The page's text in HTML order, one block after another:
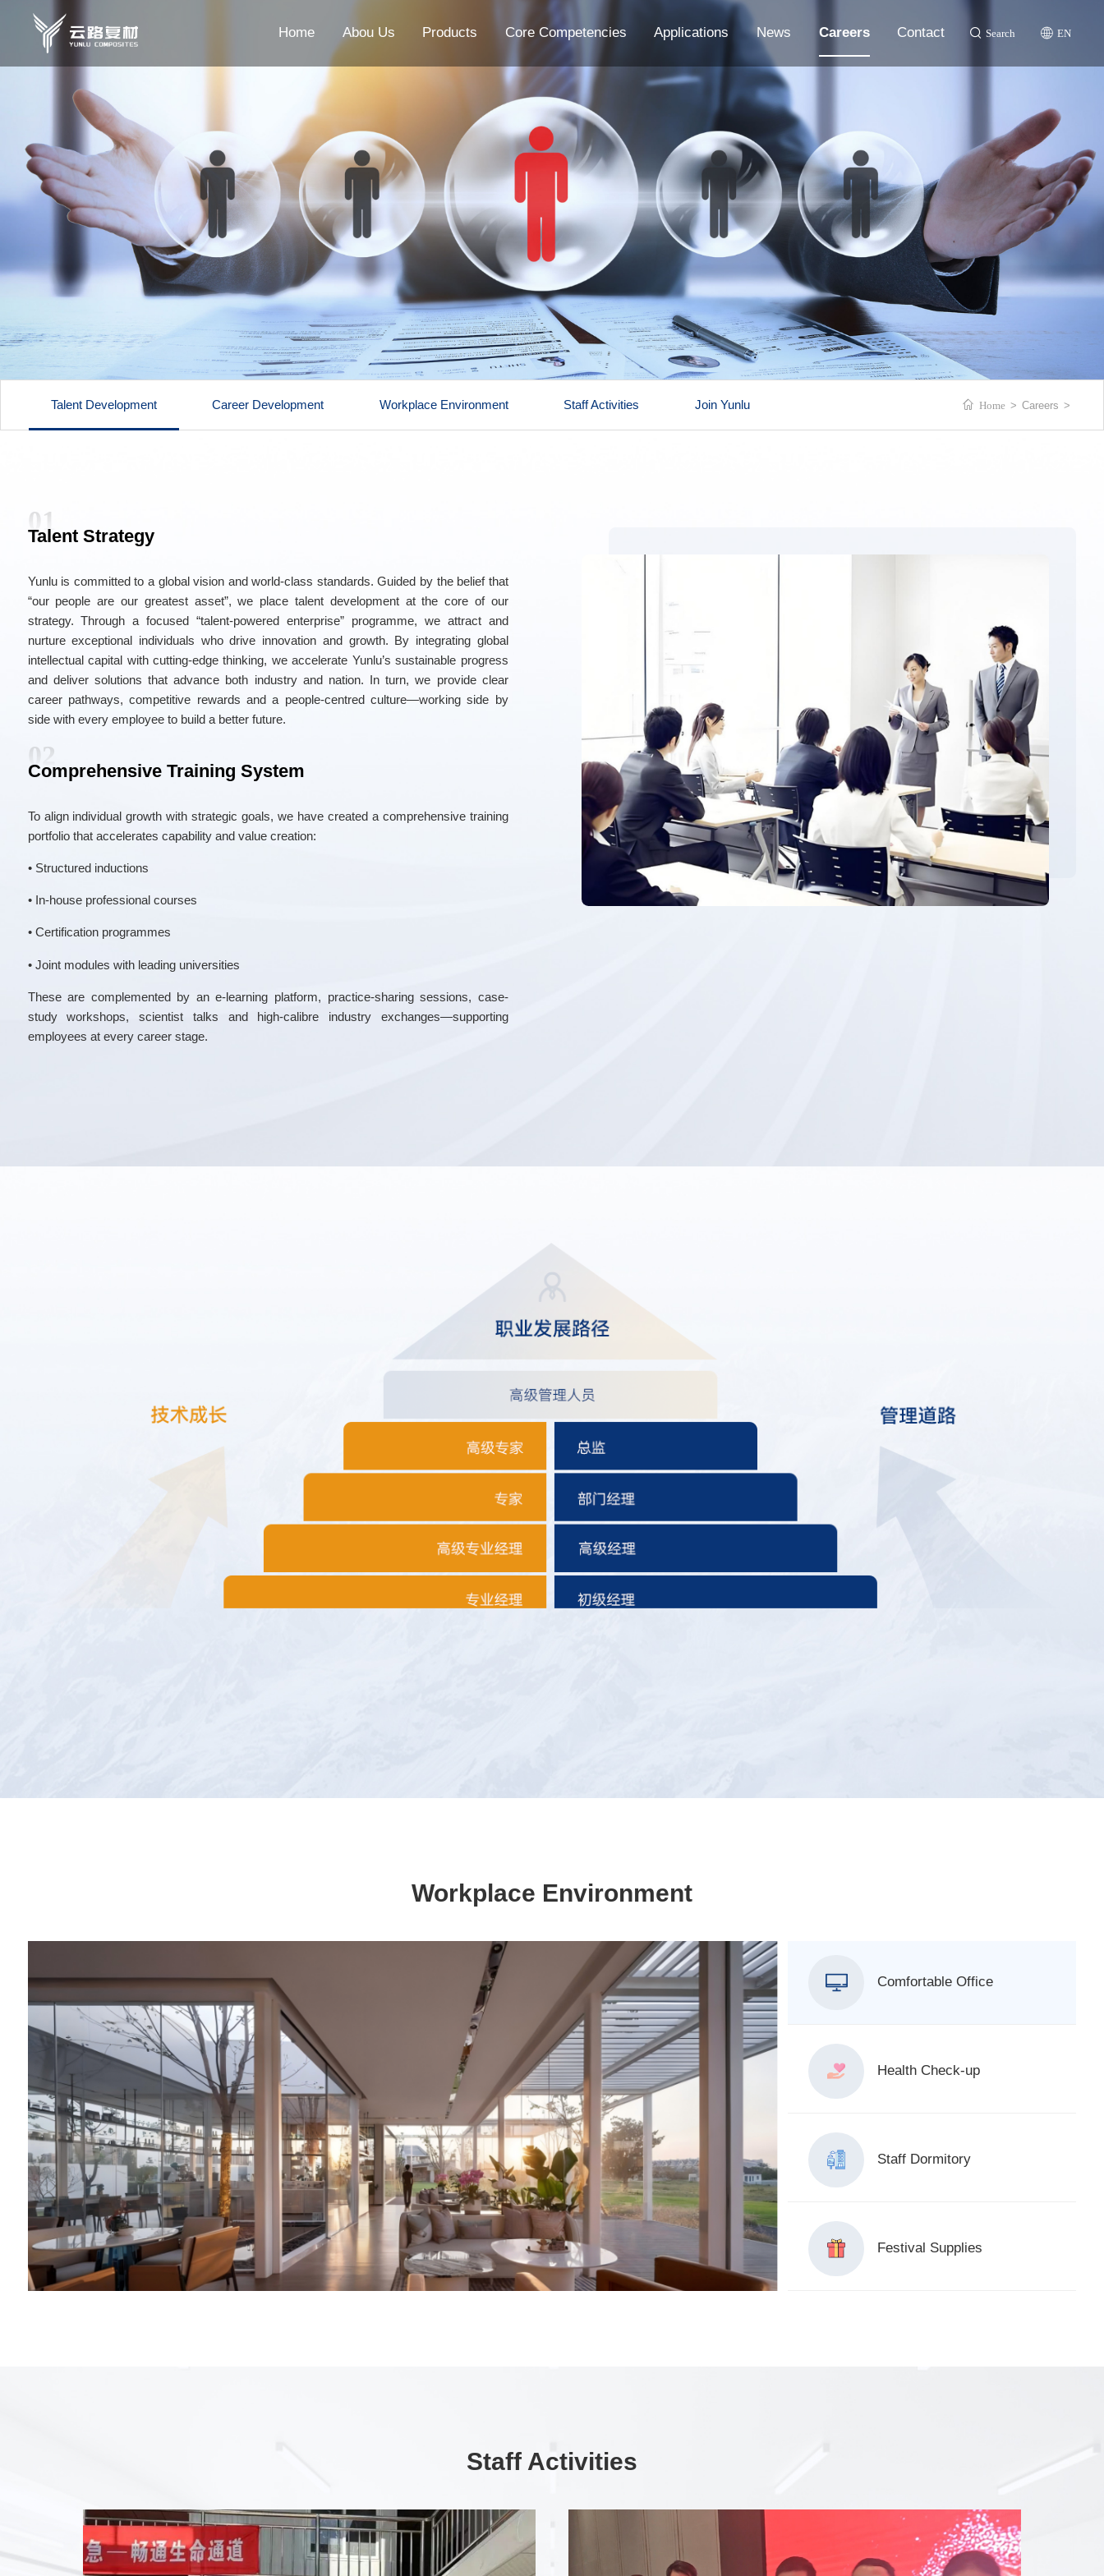
Home Abou Us Products Core Competencies Applications News Careers Contact Search EN
Home > Careers >
Talent Development Career Development Workplace Environment Staff Activities Join Yunlu
01
Talent Strategy
Yunlu is committed to a global vision and world-class standards. Guided by the belief that
“our people are our greatest asset”, we place talent development at the core of our
strategy. Through a focused “talent-powered enterprise” programme, we attract and
nurture exceptional individuals who drive innovation and growth. By integrating global
intellectual capital with cutting-edge thinking, we accelerate Yunlu’s sustainable progress
and deliver solutions that advance both industry and nation. In turn, we provide clear
career pathways, competitive rewards and a people-centred culture—working side by
side with every employee to build a better future.
02
Comprehensive Training System
To align individual growth with strategic goals, we have created a comprehensive training
portfolio that accelerates capability and value creation:
• Structured inductions
• In-house professional courses
• Certification programmes
• Joint modules with leading universities
These are complemented by an e-learning platform, practice-sharing sessions, case-
study workshops, scientist talks and high-calibre industry exchanges—supporting
employees at every career stage.
Workplace Environment
Comfortable Office
Health Check-up
Staff Dormitory
Festival Supplies
Staff Activities